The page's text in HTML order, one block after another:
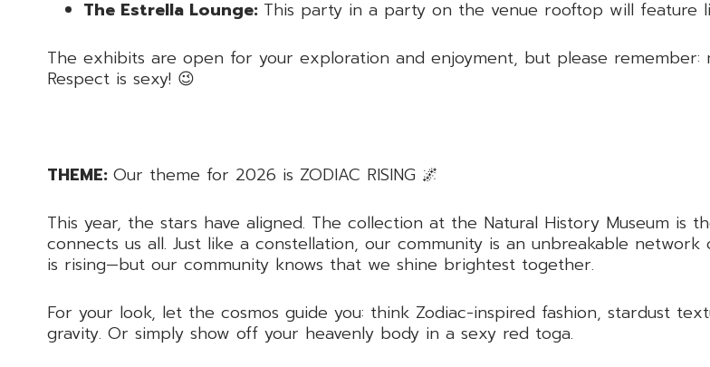
The Estrella Lounge: This party in a party on the venue rooftop will feature
The exhibits are open for your exploration and enjoyment, but please remember:
Respect is sexy! 😉
THEME: Our theme for 2026 is ZODIAC RISING 🌌
This year, the stars have aligned. The collection at the Natural History Museum
connects us all. Just like a constellation, our community is an unbreakable
is rising—but our community knows that we shine brightest together.
For your look, let the cosmos guide you: think Zodiac-inspired fashion, stardust
gravity. Or simply show off your heavenly body in a sexy red toga.